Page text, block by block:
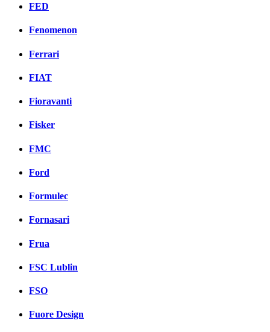
FED
Fenomenon
Ferrari
FIAT
Fioravanti
Fisker
FMC
Ford
Formulec
Fornasari
Frua
FSC Lublin
FSO
Fuore Design